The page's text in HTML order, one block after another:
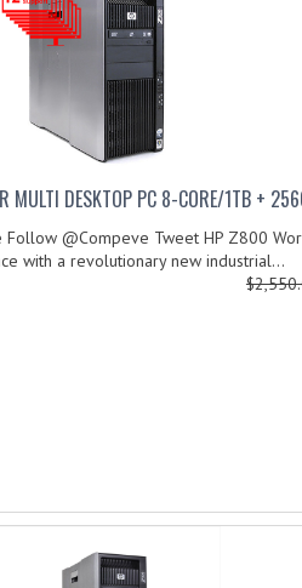
DESKTOP PC 8-CORE/1TB +
@Compeve Tweet HP Z800
with a revolutionary new industrial...